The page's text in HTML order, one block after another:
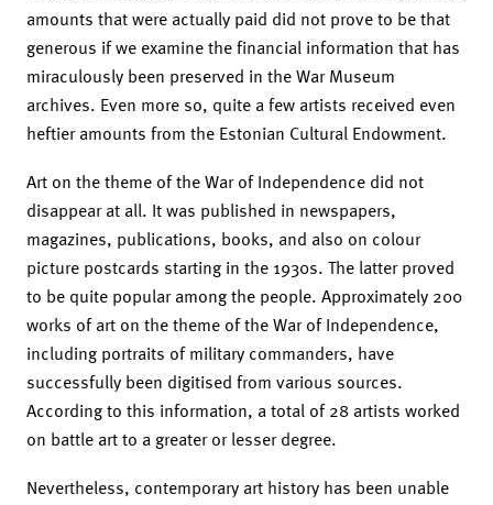
amounts that were actually paid did not prove to be that
generous if we examine the financial information that has
miraculously been preserved in the War Museum
archives. Even more so, quite a few artists received even
heftier amounts from the Estonian Cultural Endowment.
Art on the theme of the War of Independence did not
disappear at all. It was published in newspapers,
magazines, publications, books, and also on colour
picture postcards starting in the 1930s. The latter proved
to be quite popular among the people. Approximately 200
works of art on the theme of the War of Independence,
including portraits of military commanders, have
successfully been digitised from various sources.
According to this information, a total of 28 artists worked
on battle art to a greater or lesser degree.
Nevertheless, contemporary art history has been unable